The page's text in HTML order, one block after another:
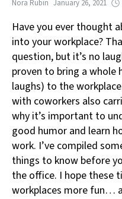
Nora Rubin January 26, 2021
Have you ever thought
into your workplace?
question, but it’s no
proven to bring a
laughs) to the
with coworkers also
why it’s important to
good humor and learn
work. I’ve compiled
things to know before
the office. I hope these
workplaces more fun…